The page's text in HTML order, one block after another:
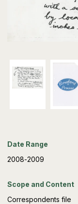
Date Range
2008-2009
Scope and Content
Correspondents file